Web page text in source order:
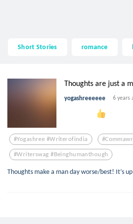
Short Stories romance
Thoughts are just a
yogashreeeeee 6 years
#yogashree #writerofindia
#writerswag #beinghumanthough
Thoughts make a man day worse/best! It’s